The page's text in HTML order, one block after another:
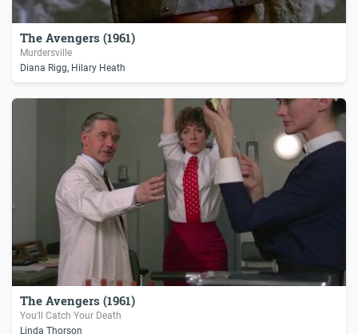
The Avengers (1961)
Murdersville
Diana Rigg, Hilary Heath
The Avengers (1961)
You'll Catch Your Death
Linda Thorson